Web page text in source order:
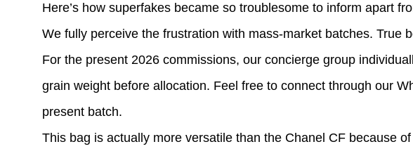
Here’s how superfakes became so troublesome to inform apart
We fully perceive the frustration with mass-market batches. True
For the present 2026 commissions, our concierge group
grain weight before allocation. Feel free to connect through our
present batch.
This bag is actually more versatile than the Chanel CF because